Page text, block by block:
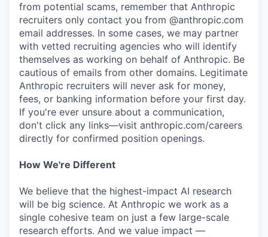
from potential scams, remember that Anthropic
recruiters only contact you from @anthropic.com
email addresses. In some cases, we may partner
with vetted recruiting agencies who will identify
themselves as working on behalf of Anthropic. Be
cautious of emails from other domains. Legitimate
Anthropic recruiters will never ask for money,
fees, or banking information before your first day.
If you're ever unsure about a communication,
don't click any links—visit anthropic.com/careers
directly for confirmed position openings.
How We're Different
We believe that the highest-impact AI research
will be big science. At Anthropic we work as a
single cohesive team on just a few large-scale
research efforts. And we value impact —